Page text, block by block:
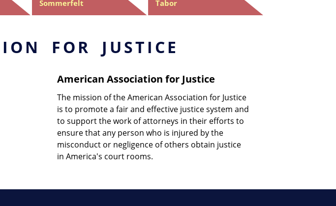
Sommerfelt
Tabor
FOR JUSTICE
American Association for Justice
The mission of the American Association for Justice
is to promote a fair and effective justice system and
to support the work of attorneys in their efforts to
ensure that any person who is injured by the
misconduct or negligence of others obtain justice
in America's court rooms.